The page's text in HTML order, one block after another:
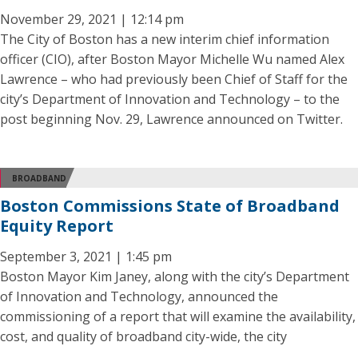
November 29, 2021 | 12:14 pm
The City of Boston has a new interim chief information
officer (CIO), after Boston Mayor Michelle Wu named Alex
Lawrence – who had previously been Chief of Staff for the
city’s Department of Innovation and Technology – to the
post beginning Nov. 29, Lawrence announced on Twitter.
BROADBAND
Boston Commissions State of Broadband
Equity Report
September 3, 2021 | 1:45 pm
Boston Mayor Kim Janey, along with the city’s Department
of Innovation and Technology, announced the
commissioning of a report that will examine the availability,
cost, and quality of broadband city-wide, the city